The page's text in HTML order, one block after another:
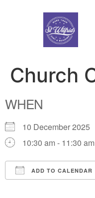
Church
WHEN
10 December 2025
10:30 am - 11:30 am
ADD TO CALENDAR